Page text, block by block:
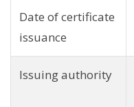
Date of certificate
issuance
Issuing authority